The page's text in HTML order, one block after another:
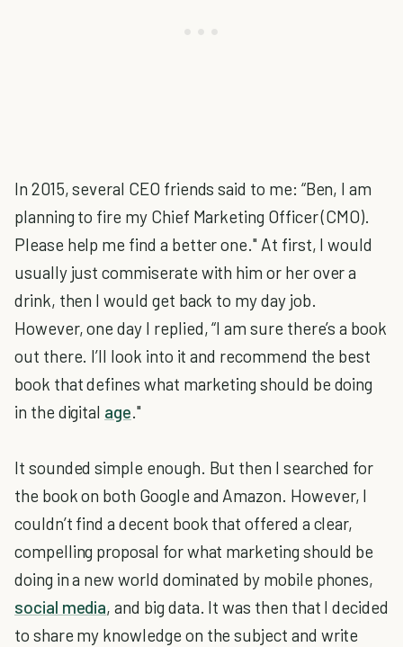
In 2015, several CEO friends said to me: “Ben, I am
planning to fire my Chief Marketing Officer (CMO).
Please help me find a better one." At first, I would
usually just commiserate with him or her over a
drink, then I would get back to my day job.
However, one day I replied, “I am sure there’s a book
out there. I’ll look into it and recommend the best
book that defines what marketing should be doing
in the digital age."
It sounded simple enough. But then I searched for
the book on both Google and Amazon. However, I
couldn’t find a decent book that offered a clear,
compelling proposal for what marketing should be
doing in a new world dominated by mobile phones,
social media, and big data. It was then that I decided
to share my knowledge on the subject and write